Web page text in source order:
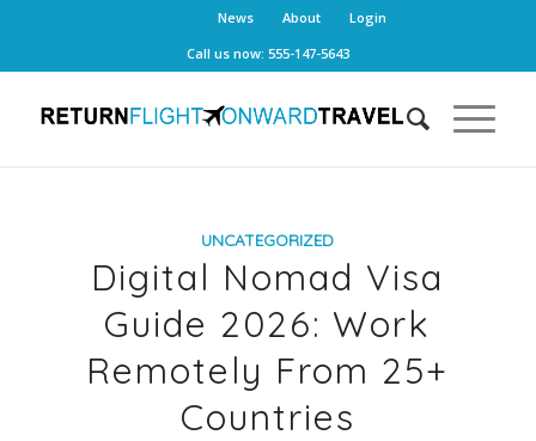
News About
Login
Call us now: 555-147-5643
UNCATEGORIZED
Digital Nomad Visa
Guide 2026: Work
Remotely From 25+
Countries